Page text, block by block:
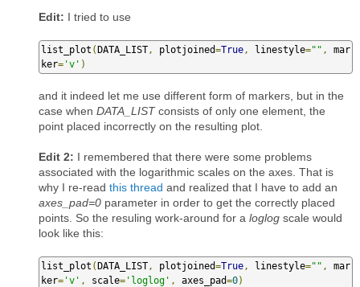
Edit: I tried to use
list_plot (DATA_LIST , plotjoined=True , linestyle="" ,
mar
ker= 'v' )
and it indeed let me use different form of markers, but in the
case when DATA_LISTconsists of only one element, the
point placed incorrectly on the resulting plot.
Edit 2: I remembered that there were some problems
associated with the logarithmic scales on the axes. That is
why I re-read this thread and realized that I have to add an
axes_pad=0 parameter in order to get the correctly placed
points. So the resuling work-around for a loglog scale would
look like this:
list_plot (DATA_LIST , plotjoined=True , linestyle="" ,
mar
ker= 'v' , scale= 'loglog' , axes_pad=0)